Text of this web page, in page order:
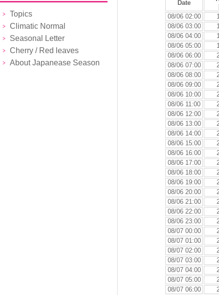
Topics
Climatic Normal
Seasonal Letter
Cherry / Red leaves
About Japanease Season
Date
08/06 02:00
08/06 03:00
08/06 04:00
08/06 05:00
08/06 06:00
08/06 07:00
08/06 08:00
08/06 09:00
08/06 10:00
08/06 11:00
08/06 12:00
08/06 13:00
08/06 14:00
08/06 15:00
08/06 16:00
08/06 17:00
08/06 18:00
08/06 19:00
08/06 20:00
08/06 21:00
08/06 22:00
08/06 23:00
08/07 00:00
08/07 01:00
08/07 02:00
08/07 03:00
08/07 04:00
08/07 05:00
08/07 06:00